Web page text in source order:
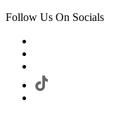
Follow Us On Socials